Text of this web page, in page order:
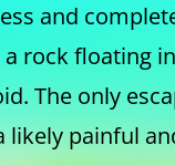
and
rock floating
The only
likely painful